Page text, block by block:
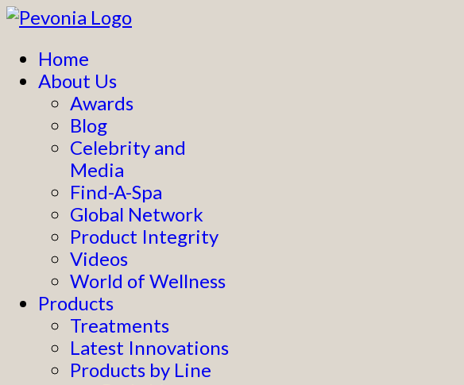
Home
About Us
Awards
Blog
Celebrity and
Media
Find-A-Spa
Global Network
Product Integrity
Videos
World of Wellness
Products
Treatments
Latest Innovations
Products by Line